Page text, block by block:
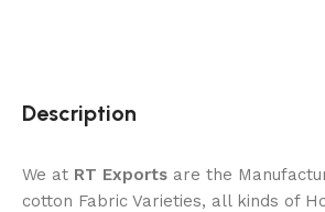
Description
We at RT Exports are the
cotton Fabric Varieties, all kinds of